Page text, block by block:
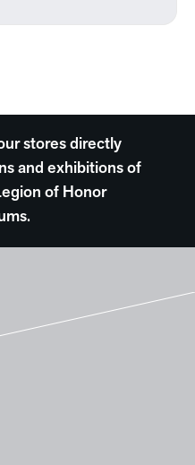
stores directly
and exhibitions of
of Honor